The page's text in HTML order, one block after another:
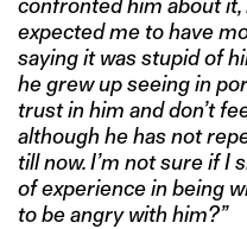
confronted him about
expected me to have
saying it was stupid of
he grew up seeing in
trust in him and don’t
although he has not
till now. I’m not sure if I
of experience in being
to be angry with him?”